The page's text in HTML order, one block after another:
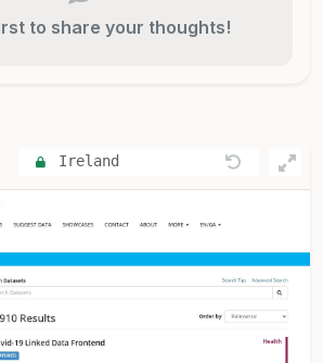
to share your thoughts!
Ireland